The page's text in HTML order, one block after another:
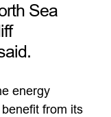
Sea
energy
from its